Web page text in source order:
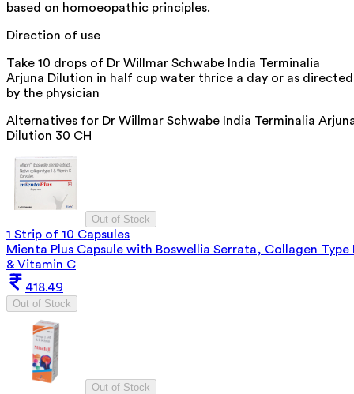
based on homoeopathic principles.
Direction of use
Take 10 drops of Dr Willmar Schwabe India Terminalia
Arjuna Dilution in half cup water thrice a day or as directed
by the physician
Alternatives for Dr Willmar Schwabe India Terminalia
Dilution 30 CH
Out of Stock
1 Strip of 10 Capsules
Mienta Plus Capsule with Boswellia Serrata, Collagen Type
& Vitamin C
418.49
Out of Stock
Out of Stock